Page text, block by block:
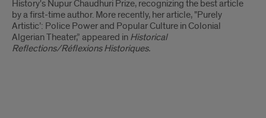
History's Nupur Chaudhuri Prize, recognizing the best article
by a first-time author. More recently, her article, "Purely
Artistic’: Police Power and Popular Culture in Colonial
Algerian Theater,” appeared in Historical
Reflections/Réflexions Historiques.